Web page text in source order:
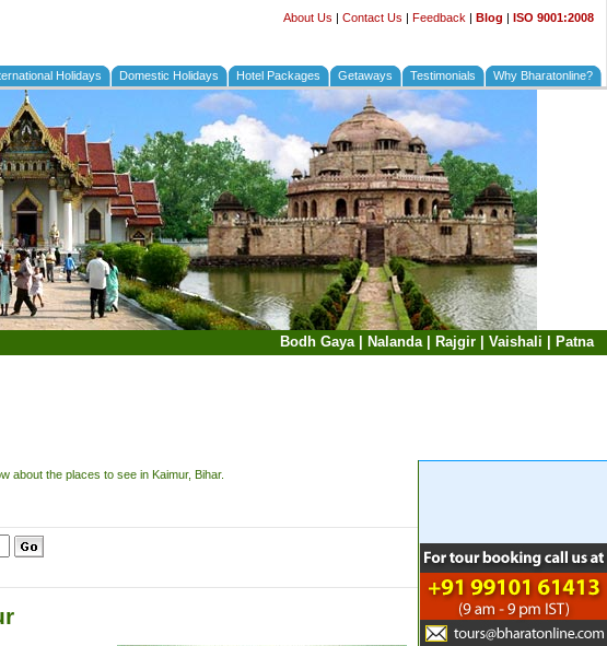
About Us | Contact Us | Feedback | Blog | ISO 9001:2008
Holidays Domestic Holidays Hotel Packages Getaways Testimonials Why Bharatonline?
Bodh Gaya| Nalanda| Rajgir Vaishali Patna
about the places to see in Kaimur, Bihar.